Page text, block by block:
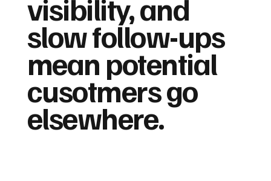
visibility, and
slow follow-ups
mean potential
cusotmers go
elsewhere.